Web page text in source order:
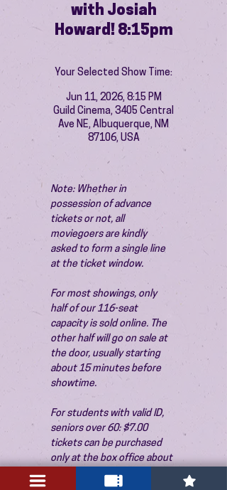
with Josiah
Howard! 8:15pm
Your Selected Show Time:
Jun 11, 2026, 8:15 PM
Guild Cinema, 3405 Central
Ave NE, Albuquerque, NM
87106, USA
Note: Whether in
possession of advance
tickets or not, all
moviegoers are kindly
asked to form a single line
at the ticket window.
For most showings, only
half of our 116-seat
capacity is sold online. The
other half will go on sale at
the door, usually starting
about 15 minutes before
showtime.
For students with valid ID,
seniors over 60: $7.00
tickets can be purchased
only at the box office about
15 minutes before the